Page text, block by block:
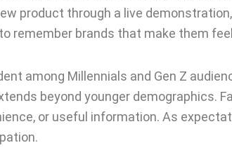
product through a live
remember brands that make them
among Millennials and Gen Z
beyond younger demographics.
or useful information. As